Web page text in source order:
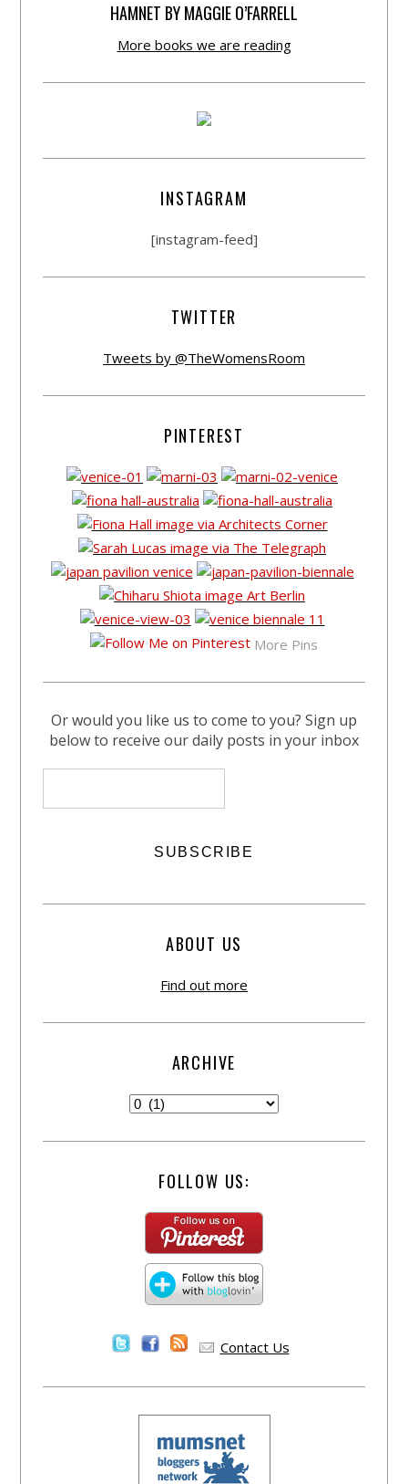
HAMNET BY MAGGIE O’FARRELL
More books we are reading
INSTAGRAM
[instagram-feed]
TWITTER
Tweets by @TheWomensRoom
PINTEREST
More Pins
Or would you like us to come to you? Sign up
below to receive our daily posts in your inbox
ABOUT US
Find out more
ARCHIVE
FOLLOW US:
Contact Us